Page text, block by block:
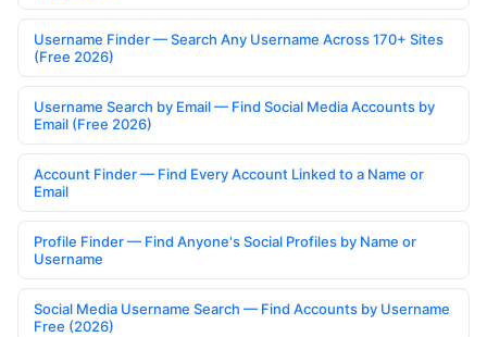
Username Finder — Search Any Username Across 170+ Sites
(Free 2026)
Username Search by Email — Find Social Media Accounts by
Email (Free 2026)
Account Finder — Find Every Account Linked to a Name or
Email
Profile Finder — Find Anyone's Social Profiles by Name or
Username
Social Media Username Search — Find Accounts by Username
Free (2026)